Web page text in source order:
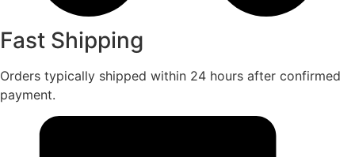
Fast Shipping
Orders typically shipped within 24 hours after confirmed
payment.